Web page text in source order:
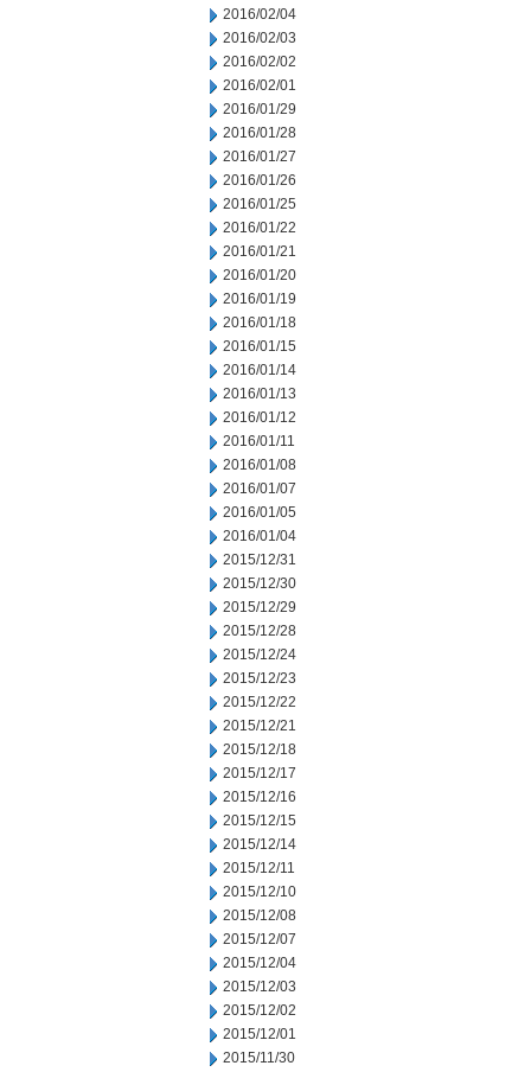
2016/02/04
2016/02/03
2016/02/02
2016/02/01
2016/01/29
2016/01/28
2016/01/27
2016/01/26
2016/01/25
2016/01/22
2016/01/21
2016/01/20
2016/01/19
2016/01/18
2016/01/15
2016/01/14
2016/01/13
2016/01/12
2016/01/11
2016/01/08
2016/01/07
2016/01/05
2016/01/04
2015/12/31
2015/12/30
2015/12/29
2015/12/28
2015/12/24
2015/12/23
2015/12/22
2015/12/21
2015/12/18
2015/12/17
2015/12/16
2015/12/15
2015/12/14
2015/12/11
2015/12/10
2015/12/08
2015/12/07
2015/12/04
2015/12/03
2015/12/02
2015/12/01
2015/11/30